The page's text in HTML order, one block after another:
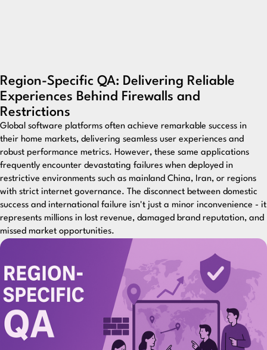
Region-Specific QA: Delivering Reliable
Experiences Behind Firewalls and
Restrictions
Global software platforms often achieve remarkable success in
their home markets, delivering seamless user experiences and
robust performance metrics. However, these same applications
frequently encounter devastating failures when deployed in
restrictive environments such as mainland China, Iran, or regions
with strict internet governance. The disconnect between domestic
success and international failure isn't just a minor inconvenience - it
represents millions in lost revenue, damaged brand reputation, and
missed market opportunities.